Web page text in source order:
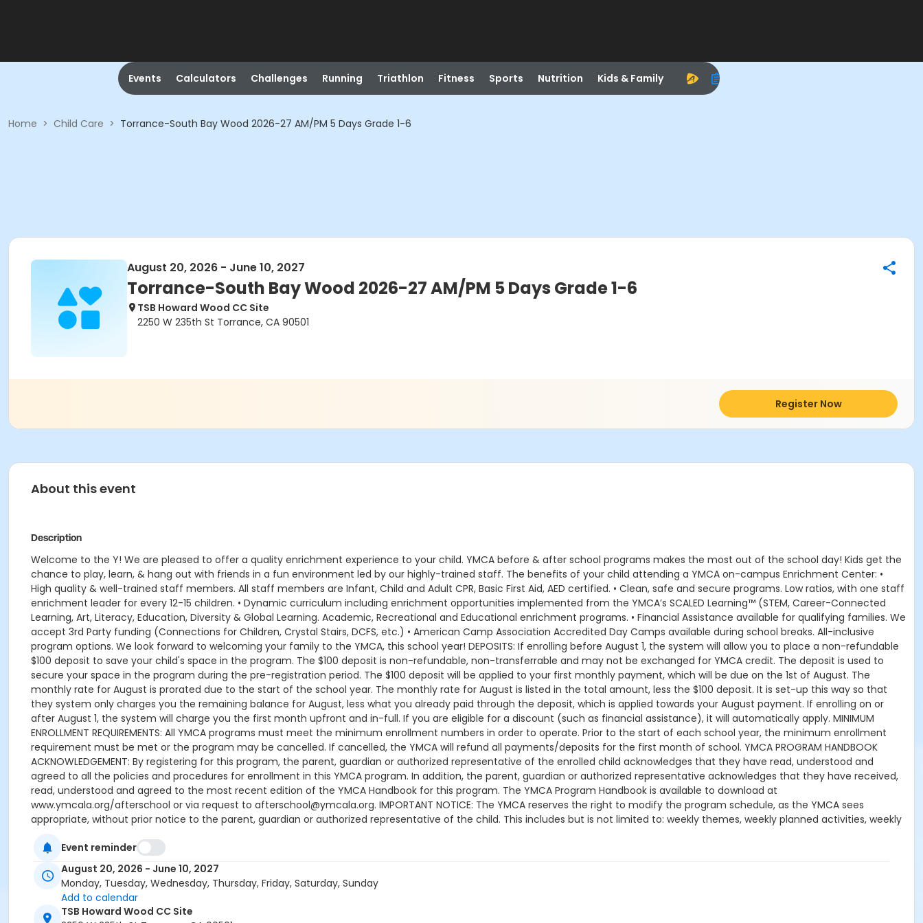
Events Calculators Challenges Running Triathlon Fitness Sports Nutrition Kids & Family
Home > Child Care > Torrance-South Bay Wood 2026-27 AM/PM 5 Days Grade 1-6
August 20, 2026 - June 10, 2027
Torrance-South Bay Wood 2026-27 AM/PM 5 Days Grade 1-6
TSB Howard Wood CC Site
2250 W 235th St Torrance, CA 90501
Register Now
About this event
Description
Welcome to the Y! We are pleased to offer a quality enrichment experience to your child. YMCA before & after school programs makes the most out of the school day! Kids get the
chance to play, learn, & hang out with friends in a fun environment led by our highly-trained staff. The benefits of your child attending a YMCA on-campus Enrichment Center: •
High quality & well-trained staff members. All staff members are Infant, Child and Adult CPR, Basic First Aid, AED certified. • Clean, safe and secure programs. Low ratios, with one staff
enrichment leader for every 12-15 children. • Dynamic curriculum including enrichment opportunities implemented from the YMCA’s SCALED Learning™ (STEM, Career-Connected
Learning, Art, Literacy, Education, Diversity & Global Learning. Academic, Recreational and Educational enrichment programs. • Financial Assistance available for qualifying families. We
accept 3rd Party funding (Connections for Children, Crystal Stairs, DCFS, etc.) • American Camp Association Accredited Day Camps available during school breaks. All-inclusive
program options. We look forward to welcoming your family to the YMCA, this school year! DEPOSITS: If enrolling before August 1, the system will allow you to place a non-refundable
$100 deposit to save your child's space in the program. The $100 deposit is non-refundable, non-transferrable and may not be exchanged for YMCA credit. The deposit is used to
secure your space in the program during the pre-registration period. The $100 deposit will be applied to your first monthly payment, which will be due on the 1st of August. The
monthly rate for August is prorated due to the start of the school year. The monthly rate for August is listed in the total amount, less the $100 deposit. It is set-up this way so that
they system only charges you the remaining balance for August, less what you already paid through the deposit, which is applied towards your August payment. If enrolling on or
after August 1, the system will charge you the first month upfront and in-full. If you are eligible for a discount (such as financial assistance), it will automatically apply. MINIMUM
ENROLLMENT REQUIREMENTS: All YMCA programs must meet the minimum enrollment numbers in order to operate. Prior to the start of each school year, the minimum enrollment
requirement must be met or the program may be cancelled. If cancelled, the YMCA will refund all payments/deposits for the first month of school. YMCA PROGRAM HANDBOOK
ACKNOWLEDGEMENT: By registering for this program, the parent, guardian or authorized representative of the enrolled child acknowledges that they have read, understood and
agreed to all the policies and procedures for enrollment in this YMCA program. In addition, the parent, guardian or authorized representative acknowledges that they have received,
read, understood and agreed to the most recent edition of the YMCA Handbook for this program. The YMCA Program Handbook is available to download at
www.ymcala.org/afterschool or via request to afterschool@ymcala.org. IMPORTANT NOTICE: The YMCA reserves the right to modify the program schedule, as the YMCA sees
appropriate, without prior notice to the parent, guardian or authorized representative of the child. This includes but is not limited to: weekly themes, weekly planned activities, weekly
advertised schedule, as things may change between the time that the schedule is prepared and the time of program operation. CHANGES & CANCELLATIONS: • School Year Programs:
A 15-day (15 calendar days) written request is required for all program changes and cancellations. Without proper written request, the change or cancellation will be denied and
applied to the next qualifying payment within the schedule; the subsequent ATS or EFT charge will draft, as scheduled. The 15-day written notice is required 15 calendars days prior to
the next scheduled draft. Without such notice, that payment will be drafted as schedule and the cancellation will take effect prior to the next scheduled draft. YMCA School Year
Programs are continuous, from the first day of the program until the last day of program and monthly, bi-monthly charges will resume until the program has ended or the parent,
guardian or authorized representative has emailed a 15-day written request for cancellation. There are no refunds or credits for missed or unused days of program for any reason,
Event reminder
August 20, 2026 - June 10, 2027
Monday, Tuesday, Wednesday, Thursday, Friday, Saturday, Sunday
Add to calendar
TSB Howard Wood CC Site